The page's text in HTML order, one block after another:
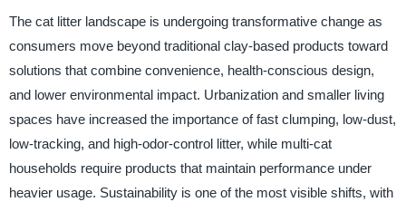
The cat litter landscape is undergoing transformative change as
consumers move beyond traditional clay-based products toward
solutions that combine convenience, health-conscious design,
and lower environmental impact. Urbanization and smaller living
spaces have increased the importance of fast clumping, low-dust,
low-tracking, and high-odor-control litter, while multi-cat
households require products that maintain performance under
heavier usage. Sustainability is one of the most visible shifts, with